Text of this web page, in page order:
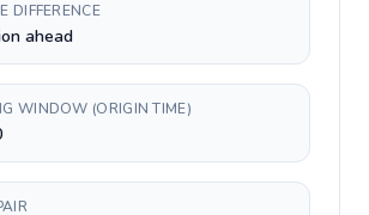
DIFFERENCE
ahead
WINDOW (ORIGIN TIME)